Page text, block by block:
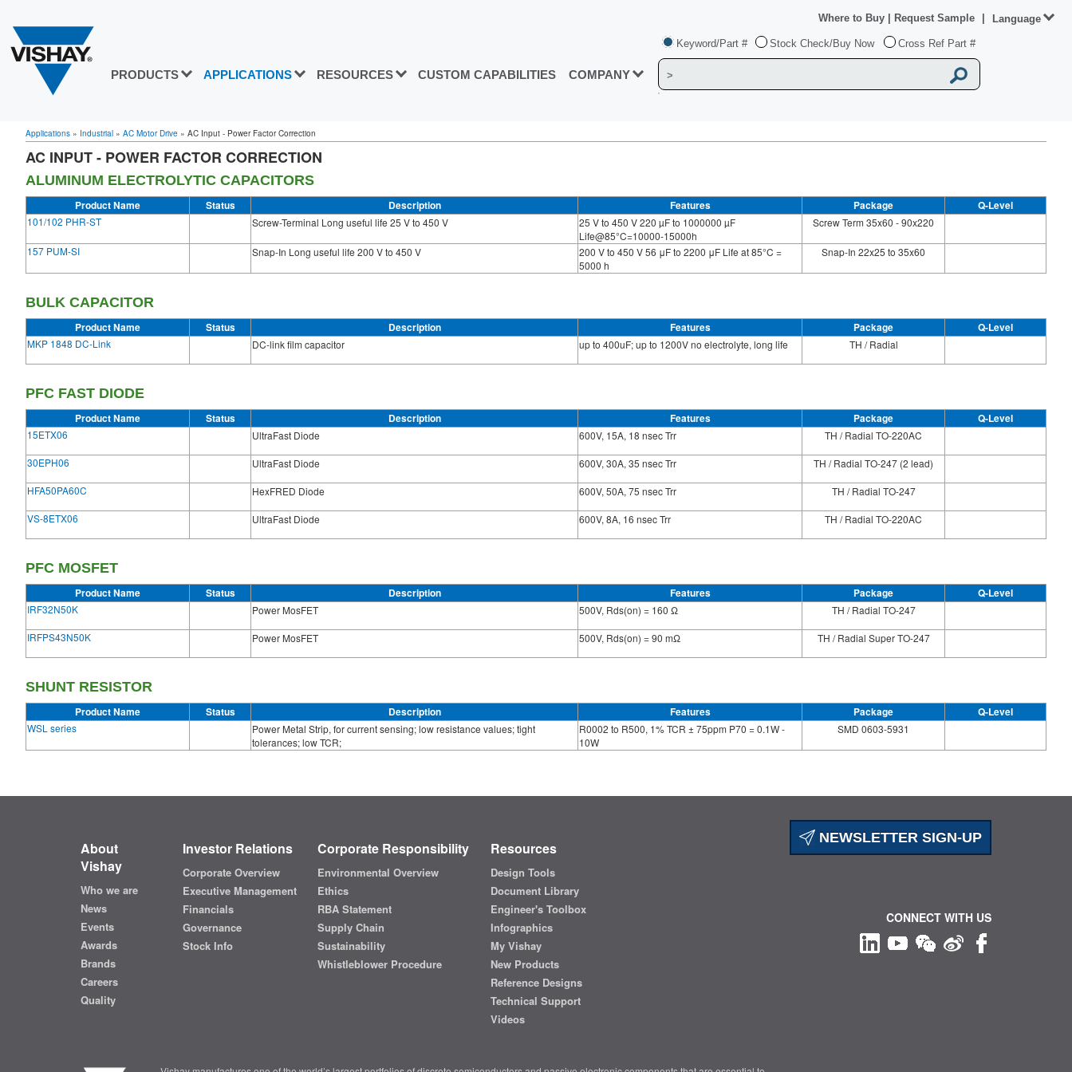
PRODUCTS APPLICATIONS RESOURCES CUSTOM CAPABILITIES COMPANY
Keyword/Part # Stock Check/Buy Now Cross Ref Part #
Where to Buy Request Sample Language
Applications » Industrial » AC Motor Drive » AC Input - Power Factor Correction
AC INPUT - POWER FACTOR CORRECTION
ALUMINUM ELECTROLYTIC CAPACITORS
Product Name Status Description Features Package Q-Level
101/102 PHR-ST Screw-Terminal Long useful life 25 V to 450 V
25 V to 450 V 220 µF to 1000000 µF
Life@85°C=10000-15000h
Screw Term 35x60 - 90x220
157 PUM-SI Snap-In Long useful life 200 V to 450 V
200 V to 450 V 56 μF to 2200 μF Life at 85°C =
5000 h
Snap-In 22x25 to 35x60
BULK CAPACITOR
Product Name Status Description Features Package Q-Level
MKP 1848 DC-Link DC-link film capacitor up to 400uF; up to 1200V no electrolyte, long life TH / Radial
PFC FAST DIODE
Product Name Status Description Features Package Q-Level
15ETX06 UltraFast Diode 600V, 15A, 18 nsec Trr
TH / Radial TO-220AC
30EPH06
UltraFast Diode 600V, 30A, 35 nsec Trr
TH / Radial TO-247 (2 lead)
HFA50PA60C
HexFRED Diode 600V, 50A, 75 nsec Trr
TH / Radial TO-247
VS-8ETX06
UltraFast Diode 600V, 8A, 16 nsec Trr TH / Radial TO-220AC
PFC MOSFET
Product Name Status Description Features Package Q-Level
IRF32N50K Power MosFET 500V, Rds(on) = 160 Ω
TH / Radial TO-247
IRFPS43N50K
Power MosFET 500V, Rds(on) = 90 mΩ TH / Radial Super TO-247
SHUNT RESISTOR
Product Name Status Description Features Package Q-Level
WSL series
Power Metal Strip, for current sensing; low resistance values; tight
tolerances; low TCR;
R0002 to R500, 1% TCR ± 75ppm P70 = 0.1W -
10W
SMD 0603-5931
NEWSLETTER SIGN-UP
About
Vishay
Who we are
News
Events
Awards
Brands
Careers
Quality
Investor Relations
Corporate Overview
Executive Management
Financials
Governance
Stock Info
Corporate Responsibility
Environmental Overview
Ethics
RBA Statement
Supply Chain
Sustainability
Whistleblower Procedure
Resources
Design Tools
Document Library
Engineer's Toolbox
Infographics
My Vishay
New Products
Reference Designs
Technical Support
Videos
CONNECT WITH US